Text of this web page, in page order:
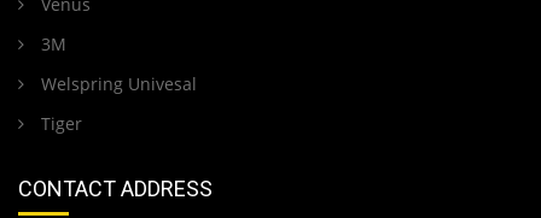
Venus
3M
Welspring Univesal
Tiger
CONTACT ADDRESS